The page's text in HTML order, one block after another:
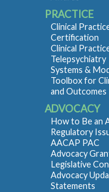
PRACTICE
Clinical
Certification
Clinical
Telepsychiatry
Systems &
Toolbox for
and Outcomes
ADVOCACY
How to Be an
Regulatory
AACAP PAC
Advocacy
Legislative
Advocacy
Statements